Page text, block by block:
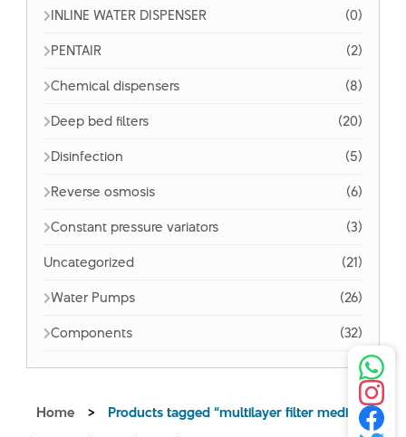
INLINE WATER DISPENSER
(0)
PENTAIR
(2)
Chemical dispensers
(8)
Deep bed filters
(20)
Disinfection
(5)
Reverse osmosis
(6)
Constant pressure variators
(3)
Uncategorized
(21)
Water Pumps
(26)
Components
(32)
Home >
Products tagged “multilayer filter media”